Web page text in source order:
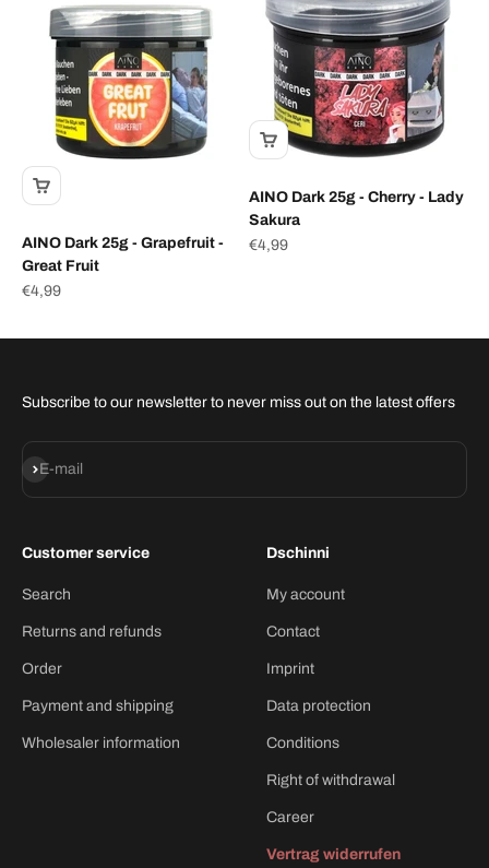
AINO Dark 25g - Grapefruit -
Great Fruit
Sale price
€4,99
AINO Dark 25g - Cherry - Lady
Sakura
Sale price
€4,99
Subscribe to our newsletter to never miss out on the latest offers
E-mail
Subscribe
Customer service
Search
Returns and refunds
Order
Payment and shipping
Wholesaler information
Dschinni
My account
Contact
Imprint
Data protection
Conditions
Right of withdrawal
Career
Vertrag widerrufen